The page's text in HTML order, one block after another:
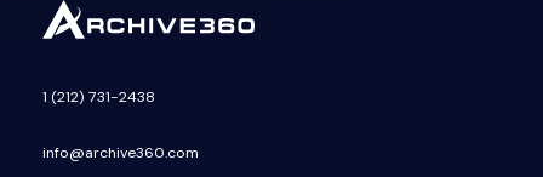
1 (212) 731-2438
info@archive360.com